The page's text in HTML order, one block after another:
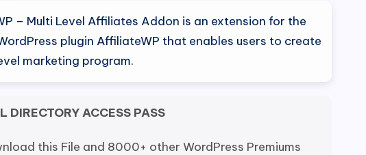
was:
$99.00.
is:
$9.80.
– Multi Level Affiliates Addon is an extension for the
plugin AffiliateWP that enables users to create
marketing program.
DIRECTORY ACCESS PASS
this File and 8000+ other WordPress Premiums